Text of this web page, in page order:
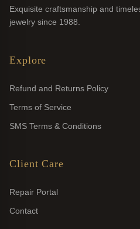
Exquisite craftsmanship and
jewelry since 1988.
Explore
Refund and Returns Policy
Terms of Service
SMS Terms & Conditions
Client Care
Repair Portal
Contact